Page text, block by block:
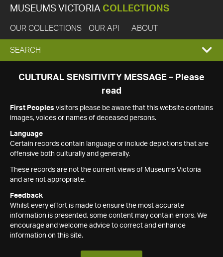
MUSEUMS VICTORIA COLLECTIONS
OUR COLLECTIONS OUR API ABOUT
EXPAND
SEARCH
SEARCH
CULTURAL SENSITIVITY MESSAGE – Please
read
First Peoples visitors please be aware that this website contains
images, voices or names of deceased persons.
Language
Certain records contain language or include depictions that are
offensive both culturally and generally.
These records are not the current views of Museums Victoria
and are not appropriate.
Feedback
Whilst every effort is made to ensure the most accurate
information is presented, some content may contain errors. We
encourage and welcome advice to correct and enhance
information on this site.